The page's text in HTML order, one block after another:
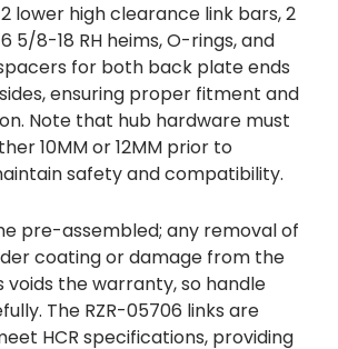
lower high clearance link bars, 2
5/8-18 RH heims, O-rings, and
for both back plate ends
ensuring proper fitment and
Note that hub hardware must
10MM or 12MM prior to
safety and compatibility.
pre-assembled; any removal of
coating or damage from the
the warranty, so handle
The RZR-05706 links are
HCR specifications, providing